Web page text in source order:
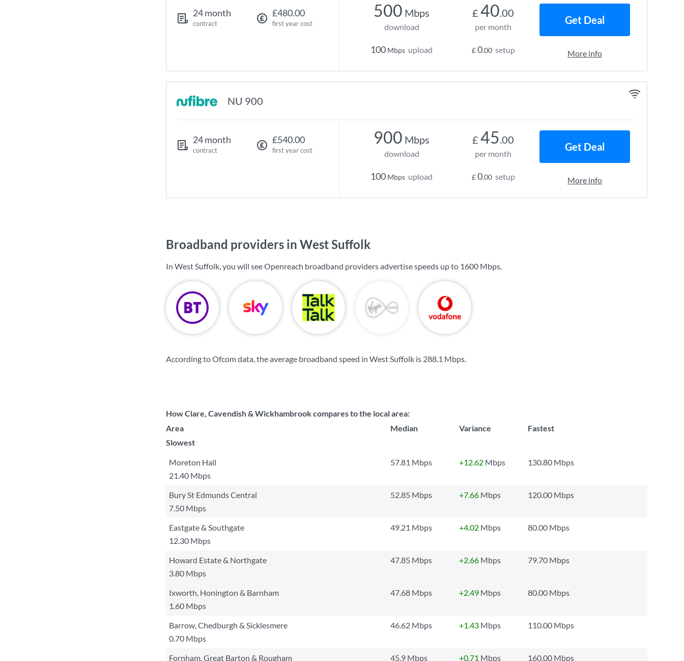
24 month
contract
£480.00
first year cost
500 Mbps
download
100 Mbps upload
£ 40.00
per month
£0.00 setup
Get Deal
More info
NU 900
24 month
contract
£540.00
first year cost
900 Mbps
download
100 Mbps upload
£ 45.00
per month
£0.00 setup
Get Deal
More info
Broadband providers in West Suffolk
In West Suffolk, you will see Openreach broadband providers advertise speeds up to 1600 Mbps.
According to Ofcom data, the average broadband speed in West Suffolk is 288.1 Mbps.
How Clare, Cavendish & Wickhambrook compares to the local area:
Area
Median Variance
Fastest
Slowest
Moreton Hall 57.81 Mbps +12.62 Mbps
130.80 Mbps
21.40 Mbps
Bury St Edmunds Central
52.85 Mbps +7.66 Mbps
120.00 Mbps
7.50 Mbps
Eastgate & Southgate
49.21 Mbps +4.02 Mbps
80.00 Mbps
12.30 Mbps
Howard Estate & Northgate
47.85 Mbps +2.66 Mbps
79.70 Mbps
3.80 Mbps
Ixworth, Honington & Barnham
47.68 Mbps +2.49 Mbps
80.00 Mbps
1.60 Mbps
Barrow, Chedburgh & Sicklesmere
46.62 Mbps +1.43 Mbps
110.00 Mbps
0.70 Mbps
Fornham, Great Barton & Rougham
45.9 Mbps +0.71 Mbps 160.00 Mbps